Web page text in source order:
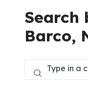
Search
Barco,